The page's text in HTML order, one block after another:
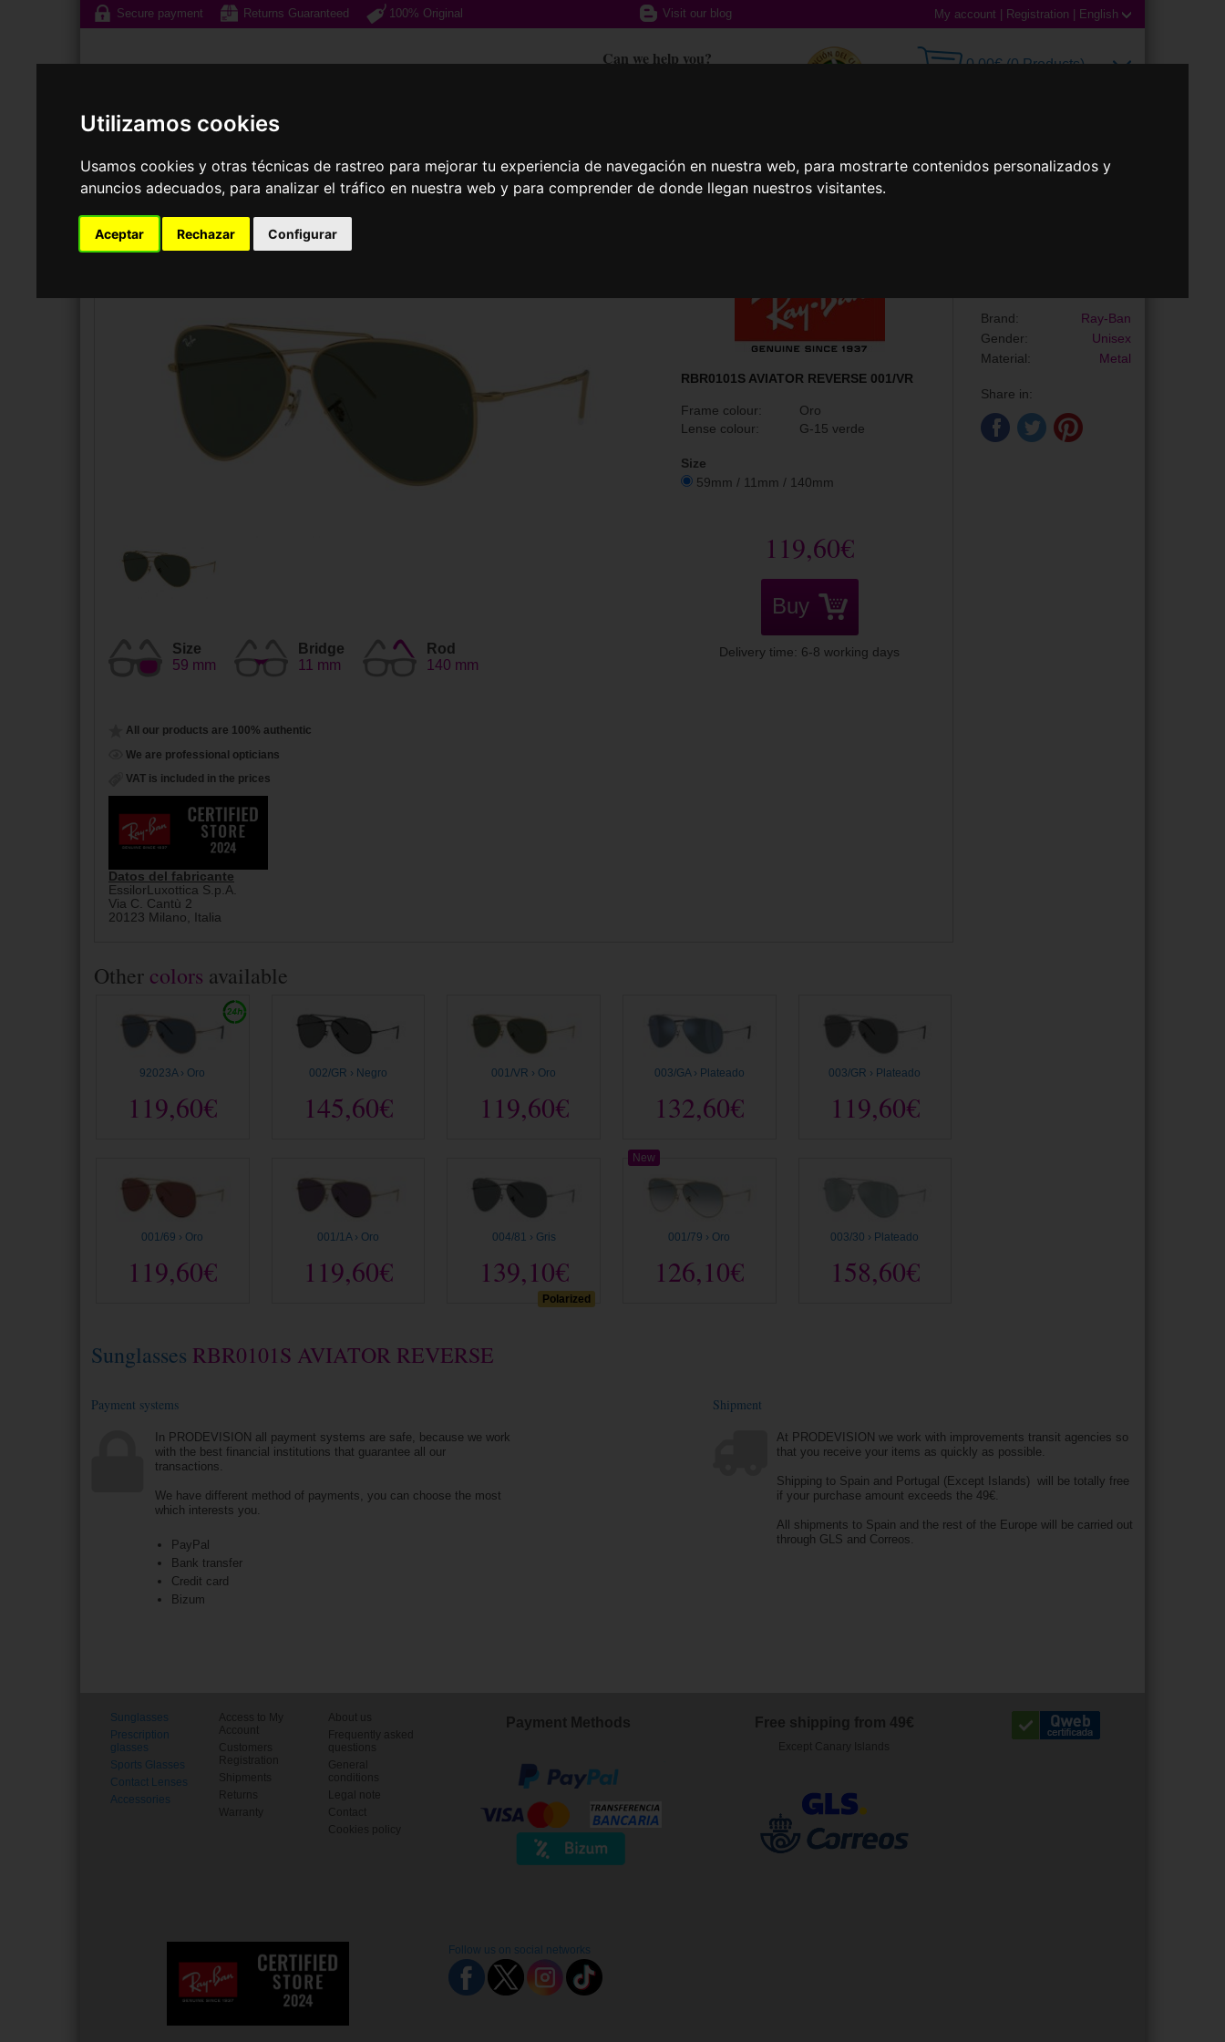
Utilizamos cookies
Usamos cookies y otras técnicas de rastreo para mejorar tu experiencia de navegación en nuestra web, para mostrarte contenidos personalizados y
anuncios adecuados, para analizar el tráfico en nuestra web y para comprender de donde llegan nuestros visitantes.
Aceptar Rechazar Configurar
Secure payment Returns Guaranteed 100% Original Visit our blog My account Registration English
Can we help you? 0,00€ (0 Products)
Sunglasses Prescription glasses Sports Glasses Contact Lenses
RAY-BAN RBR0101S AVIATOR REVERSE
Size
59 mm
Bridge
11 mm
Rod
140 mm
All our products are 100% authentic
We are professional opticians
VAT is included in the prices
Datos del fabricante
EssilorLuxottica S.p.A.
Via C. Cantù 2
20123 Milano, Italia
RBR0101S AVIATOR REVERSE 001/VR
Frame colour:
Oro
Lense colour:
G-15 verde
Size
59mm / 11mm / 140mm
119,60€
Buy
Delivery time: 6-8 working days
Brand:
Ray-Ban
Gender:
Unisex
Material:
Metal
Share in:
Other colors available
92023A › Oro
119,60€
002/GR › Negro
145,60€
001/VR › Oro
119,60€
003/GA › Plateado
132,60€
003/GR › Plateado
119,60€
001/69 › Oro
119,60€
001/1A › Oro
119,60€
Polarized
004/81 › Gris
139,10€
001/79 › Oro
126,10€
New
003/30 › Plateado
158,60€
Sunglasses RBR0101S AVIATOR REVERSE
Payment systems
In PRODEVISION all payment systems are safe, because we work
with the best financial institutions that guarantee all our
transactions.
We have different method of payments, you can choose the most
which interests you.
PayPal
Bank transfer
Credit card
Bizum
Shipment
At PRODEVISION we work with improvements transit agencies so
that you receive your items as quickly as possible.
Shipping to Spain and Portugal (Except Islands) will be totally free
if your purchase amount exceeds the 49€.
All shipments to Spain and the rest of the Europe will be carried out
through GLS and Correos.
Sunglasses
Prescription
glasses
Sports Glasses
Contact Lenses
Accessories
Access to My
Account
Customers
Registration
Shipments
Returns
Warranty
About us
Frequently asked
questions
General
conditions
Legal note
Contact
Cookies policy
Payment Methods Free shipping from 49€
Except Canary Islands
Follow us on social networks